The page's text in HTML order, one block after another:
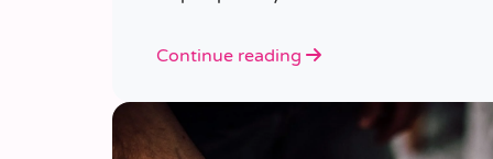
Continue reading